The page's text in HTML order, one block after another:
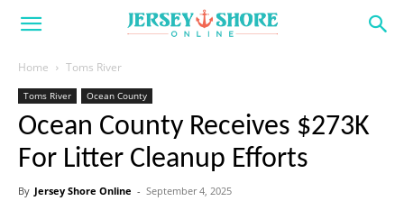
Home Toms River
Toms River Ocean County
Ocean County Receives $273K
For Litter Cleanup Efforts
By Jersey Shore Online - September 4, 2025